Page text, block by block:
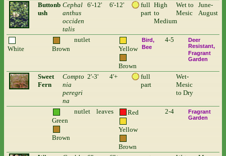
Buttonb
ush
Cephal
anthus
occiden
talis
6'-12' 6'-12'
full
part
High
to
Medium
Wet to
Mesic
June-
August
White Brown
nutlet
Yellow
Brown
Bird
Bee
4-5
Deer
Resistant
Fragrant
Garden
Sweet
Fern
Compto
nia
peregri
na
2'-3' 4'+
full
part
Wet-
Mesic
to Dry
Green
Brown
nutlet leaves Red
Yellow
Brown
2-4
Fragrant
Garden